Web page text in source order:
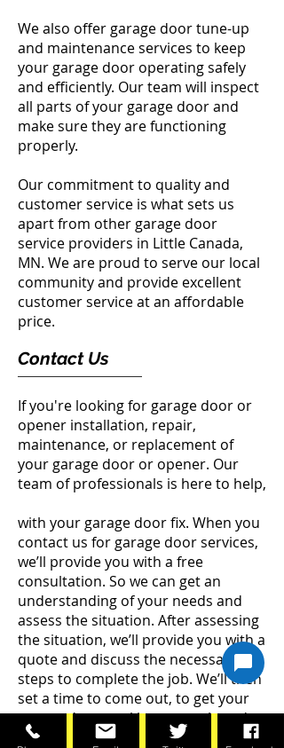
We also offer garage door tune-up
and maintenance services to keep
your garage door operating safely
and efficiently. Our team will inspect
all parts of your garage door and
make sure they are functioning
properly.
Our commitment to quality and
customer service is what sets us
apart from other garage door
service providers in Little Canada,
MN. We are proud to serve our local
community and provide excellent
customer service at an affordable
price.
Contact Us
If you're looking for garage door or
opener installation, repair,
maintenance, or replacement of
your garage door or opener. Our
team of professionals is here to help,
with your garage door fix. When you
contact us for garage door services,
we’ll provide you with a free
consultation. So we can get an
understanding of your needs and
assess the situation. After assessing
the situation, we’ll provide you with a
quote and discuss the necessary
steps to complete the job. We’ll then
set a time to come out, to get your
garage door working properly and
safely.